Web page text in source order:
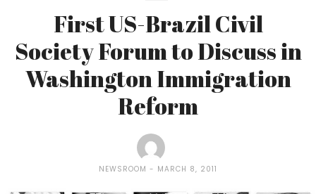
First US-Brazil Civil
Society Forum to Discuss in
Washington Immigration
Reform
NEWSROOM MARCH 8, 2011